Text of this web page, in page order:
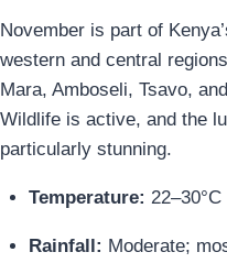
November is part of
western and central
Mara, Amboseli, Tsavo,
Wildlife is active, and the
particularly stunning.
Temperature: 22–30°C
Rainfall: Moderate;